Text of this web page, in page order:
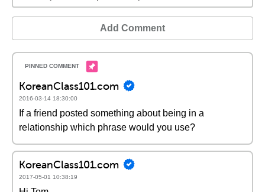
Add Comment
KoreanClass101.com
2016-03-14 18:30:00
If a friend posted something about being in a
relationship which phrase would you use?
KoreanClass101.com
2017-05-01 10:38:19